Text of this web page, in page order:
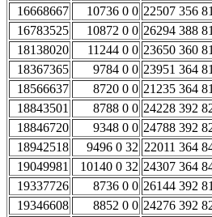
16668667
10736 0 0 22507 356
16783525
10872 0 0 26294 388
18138020
11244 0 0 23650 360
18367365
9784 0 0 23951 364
18566637
8720 0 0 21235 364
18843501
8788 0 0 24228 392
18846720
9348 0 0 24788 392
18942518
9496 0 32 22011 364
19049981
10140 0 32 24307 364
19337726
8736 0 0 26144 392
19346608
8852 0 0 24276 392